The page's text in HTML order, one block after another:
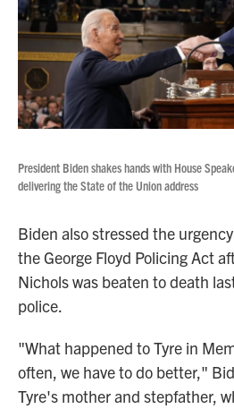
President Biden shakes hands with House
delivering the State of the Union address
Biden also stressed the
the George Floyd Policing Act
Nichols was beaten to death
police.
"What happened to Tyre in
often, we have to do better,"
Tyre's mother and stepfather,